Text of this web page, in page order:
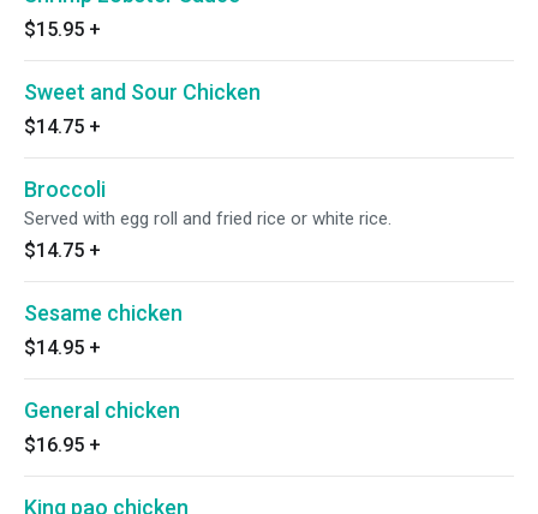
$15.95 +
Sweet and Sour Chicken
$14.75 +
Broccoli
Served with egg roll and fried rice or white rice.
$14.75 +
Sesame chicken
$14.95 +
General chicken
$16.95 +
King pao chicken